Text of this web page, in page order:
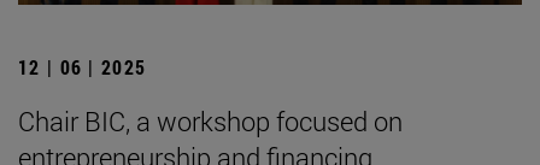
12 | 06 | 2025
Chair BIC, a workshop focused on
entrepreneurship and financing